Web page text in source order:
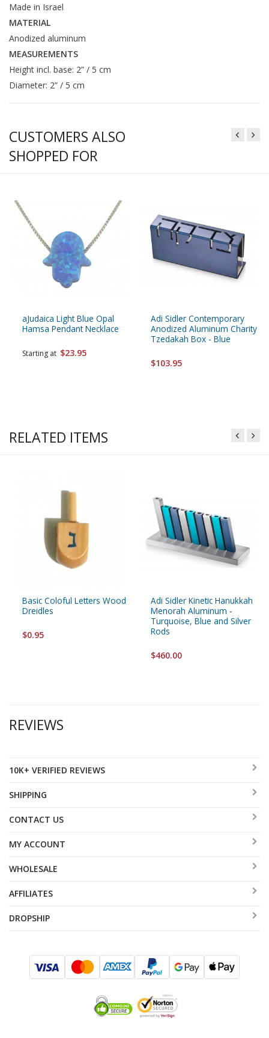
Made in Israel
MATERIAL
Anodized aluminum
MEASUREMENTS
Height incl. base: 2” / 5 cm
Diameter: 2” / 5 cm
CUSTOMERS ALSO
SHOPPED FOR
aJudaica Light Blue Opal
Hamsa Pendant Necklace
Starting at $23.95
Adi Sidler Contemporary
Anodized Aluminum Charity
Tzedakah Box - Blue
$103.95
RELATED ITEMS
Basic Coloful Letters Wood
Dreidles
$0.95
Adi Sidler Kinetic Hanukkah
Menorah Aluminum -
Turquoise, Blue and Silver
Rods
$460.00
REVIEWS
10K+ VERIFIED REVIEWS
SHIPPING
CONTACT US
MY ACCOUNT
WHOLESALE
AFFILIATES
DROPSHIP